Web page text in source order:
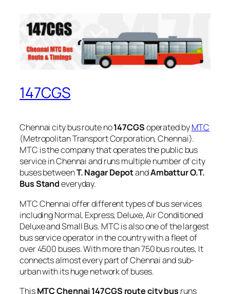
147CGS
Chennai city bus route no147CGSoperated byMTC
(Metropolitan Transport Corporation, Chennai).
MTC is the company that operates the public bus
service in Chennai and runs multiple number of city
buses betweenT. Nagar DepotandAmbattur O.T.
Bus Standeveryday.
MTC Chennai offer different types of bus services
including Normal, Express, Deluxe, Air Conditioned
Deluxe and Small Bus. MTC is also one of the largest
bus service operator in the country with a fleet of
over 4500 buses. With more than 750 bus routes, It
connects almost every part of Chennai and sub-
urban with its huge network of buses.
ThisMTC Chennai 147CGS route city bus runs